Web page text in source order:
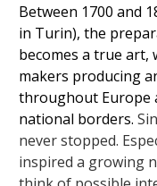
Between 1700 and
in Turin), the
becomes a true
makers producing
throughout Europe
national borders.
never stopped.
inspired a growing